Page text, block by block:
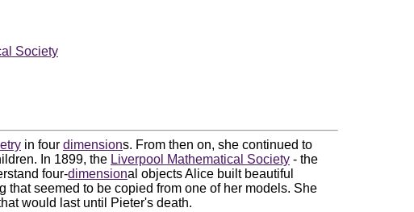
Society
in four dimensions. From then on, she continued to
In 1899, the Liverpool Mathematical Society - the
four-dimensional objects Alice built beautiful
seemed to be copied from one of her models. She
would last until Pieter's death.